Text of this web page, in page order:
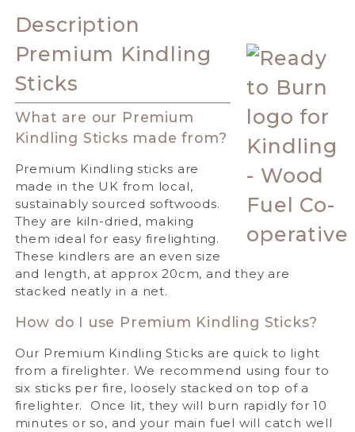
Description
Premium Kindling
Sticks
What are our Premium
Kindling Sticks made from?
Premium Kindling sticks are
made in the UK from local,
sustainably sourced softwoods.
They are kiln-dried, making
them ideal for easy firelighting.
These kindlers are an even size
and length, at approx 20cm, and they are
stacked neatly in a net.
How do I use Premium Kindling Sticks?
Our Premium Kindling Sticks are quick to light
from a firelighter. We recommend using four to
six sticks per fire, loosely stacked on top of a
firelighter. Once lit, they will burn rapidly for 10
minutes or so, and your main fuel will catch well